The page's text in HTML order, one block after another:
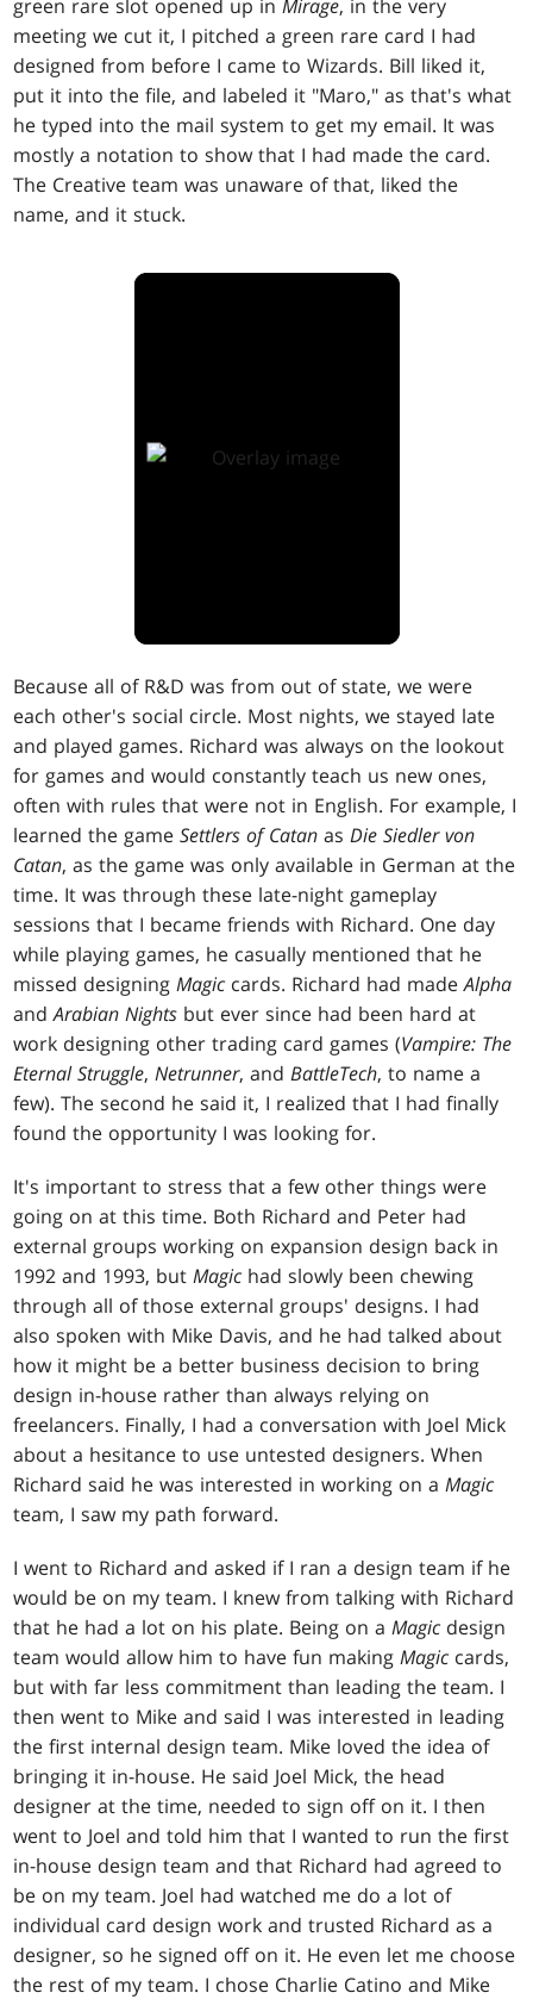
green rare slot opened up inMirage, in the very
meeting we cut it, I pitched a green rare card I had
designed from before I came to Wizards. Bill liked it,
put it into the file, and labeled it "Maro," as that's what
he typed into the mail system to get my email. It was
mostly a notation to show that I had made the card.
The Creative team was unaware of that, liked the
name, and it stuck.
Because all of R&D was from out of state, we were
each other's social circle. Most nights, we stayed late
and played games. Richard was always on the lookout
for games and would constantly teach us new ones,
often with rules that were not in English. For example, I
learned the gameSettlers of Catan asDie Siedler von
Catan, as the game was only available in German at the
time. It was through these late-night gameplay
sessions that I became friends with Richard. One day
while playing games, he casually mentioned that he
missed designingMagic cards. Richard had madeAlpha
andArabian Nights but ever since had been hard at
work designing other trading card games (Vampire: The
Eternal Struggle,Netrunner, andBattleTech, to name a
few). The second he said it, I realized that I had finally
found the opportunity I was looking for.
It's important to stress that a few other things were
going on at this time. Both Richard and Peter had
external groups working on expansion design back in
1992 and 1993, butMagic had slowly been chewing
through all of those external groups' designs. I had
also spoken with Mike Davis, and he had talked about
how it might be a better business decision to bring
design in-house rather than always relying on
freelancers. Finally, I had a conversation with Joel Mick
about a hesitance to use untested designers. When
Richard said he was interested in working on aMagic
team, I saw my path forward.
I went to Richard and asked if I ran a design team if he
would be on my team. I knew from talking with Richard
that he had a lot on his plate. Being on aMagic design
team would allow him to have fun makingMagic cards,
but with far less commitment than leading the team. I
then went to Mike and said I was interested in leading
the first internal design team. Mike loved the idea of
bringing it in-house. He said Joel Mick, the head
designer at the time, needed to sign off on it. I then
went to Joel and told him that I wanted to run the first
in-house design team and that Richard had agreed to
be on my team. Joel had watched me do a lot of
individual card design work and trusted Richard as a
designer, so he signed off on it. He even let me choose
the rest of my team. I chose Charlie Catino and Mike